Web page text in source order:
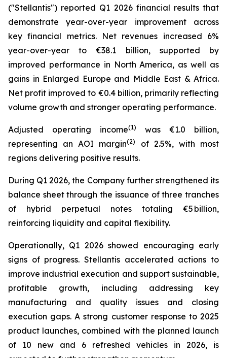
("Stellantis") reported Q1 2026 financial results that
demonstrate year-over-year improvement across
key financial metrics. Net revenues increased 6%
year-over-year to €38.1 billion, supported by
improved performance in North America, as well as
gains in Enlarged Europe and Middle East & Africa.
Net profit improved to €0.4 billion, primarily reflecting
volume growth and stronger operating performance.
Adjusted operating income(1)
was €1.0 billion,
representing an AOI margin(2)
of 2.5%, with most
regions delivering positive results.
During Q1 2026, the Company further strengthened its
balance sheet through the issuance of three tranches
of hybrid perpetual notes totaling €5 billion,
reinforcing liquidity and capital flexibility.
Operationally, Q1 2026 showed encouraging early
signs of progress. Stellantis accelerated actions to
improve industrial execution and support sustainable,
profitable growth, including addressing key
manufacturing and quality issues and closing
execution gaps. A strong customer response to 2025
product launches, combined with the planned launch
of 10 new and 6 refreshed vehicles in 2026, is